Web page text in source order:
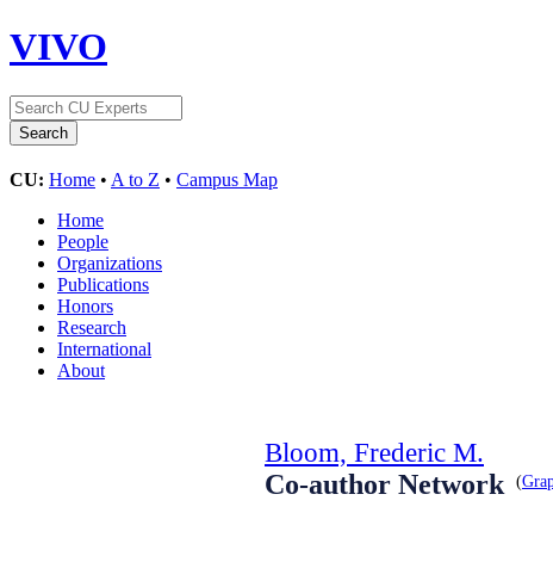
VIVO
CU: Home • A to Z • Campus Map
Home
People
Organizations
Publications
Honors
Research
International
About
Bloom, Frederic M.
Co-author Network
(